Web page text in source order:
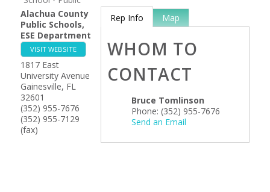
Alachua County
Public Schools,
ESE Department
VISIT WEBSITE
1817 East
University Avenue
Gainesville, FL
32601
(352) 955-7676
(352) 955-7129
(fax)
Rep Info Map
WHOM TO
CONTACT
Bruce Tomlinson
Phone: (352) 955-7676
Send an Email